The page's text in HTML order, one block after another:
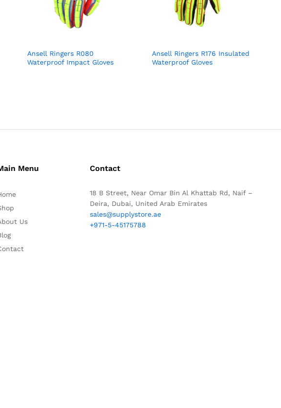
Ansell Ringers R080
Waterproof Impact Gloves
Ansell Ringers R176 Insulated
Waterproof Gloves
Menu
Us
Contact
18 B Street, Near Omar Bin Al Khattab Rd, Naif –
Deira, Dubai, United Arab Emirates
sales@supplystore.ae
+971-5-45175788